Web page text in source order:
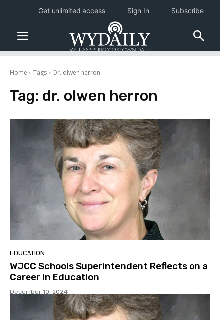
Home Tags Dr. olwen herron
Tag: dr. olwen herron
EDUCATION
WJCC Schools Superintendent Reflects on a
Career in Education
December 10, 2024
Get unlimited access Sign In Subscribe